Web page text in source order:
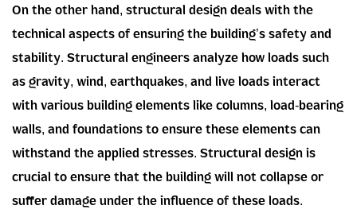
On the other hand, structural design deals with the
technical aspects of ensuring the building’s safety and
stability. Structural engineers analyze how loads such
as gravity, wind, earthquakes, and live loads interact
with various building elements like columns, load-bearing
walls, and foundations to ensure these elements can
withstand the applied stresses. Structural design is
crucial to ensure that the building will not collapse or
suffer damage under the influence of these loads.